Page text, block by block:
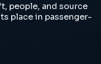
people, and source
place in passenger-